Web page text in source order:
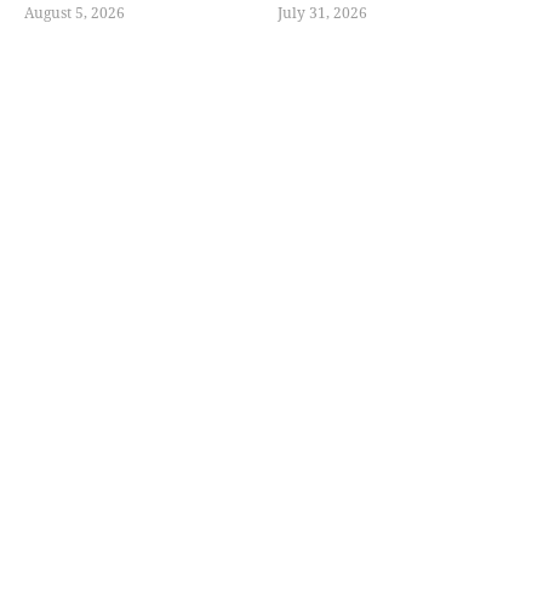
August 5, 2026 July 31, 2026